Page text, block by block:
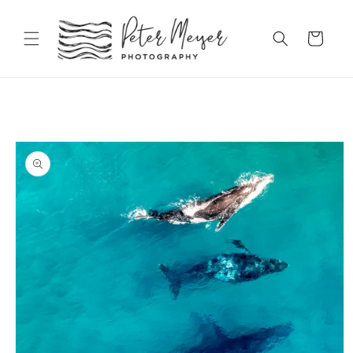
content
Cart
Skip to
product
information